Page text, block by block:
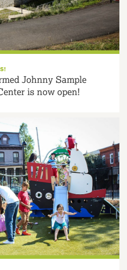
Johnny Sample
is now open!